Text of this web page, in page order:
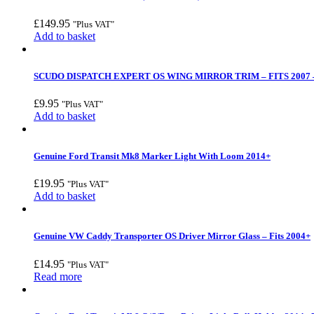
£149.95 "Plus VAT"
Add to basket
SCUDO DISPATCH EXPERT OS WING MIRROR TRIM – FITS 2007
£9.95 "Plus VAT"
Add to basket
Genuine Ford Transit Mk8 Marker Light With Loom 2014+
£19.95 "Plus VAT"
Add to basket
Genuine VW Caddy Transporter OS Driver Mirror Glass – Fits 2004+
£14.95 "Plus VAT"
Read more